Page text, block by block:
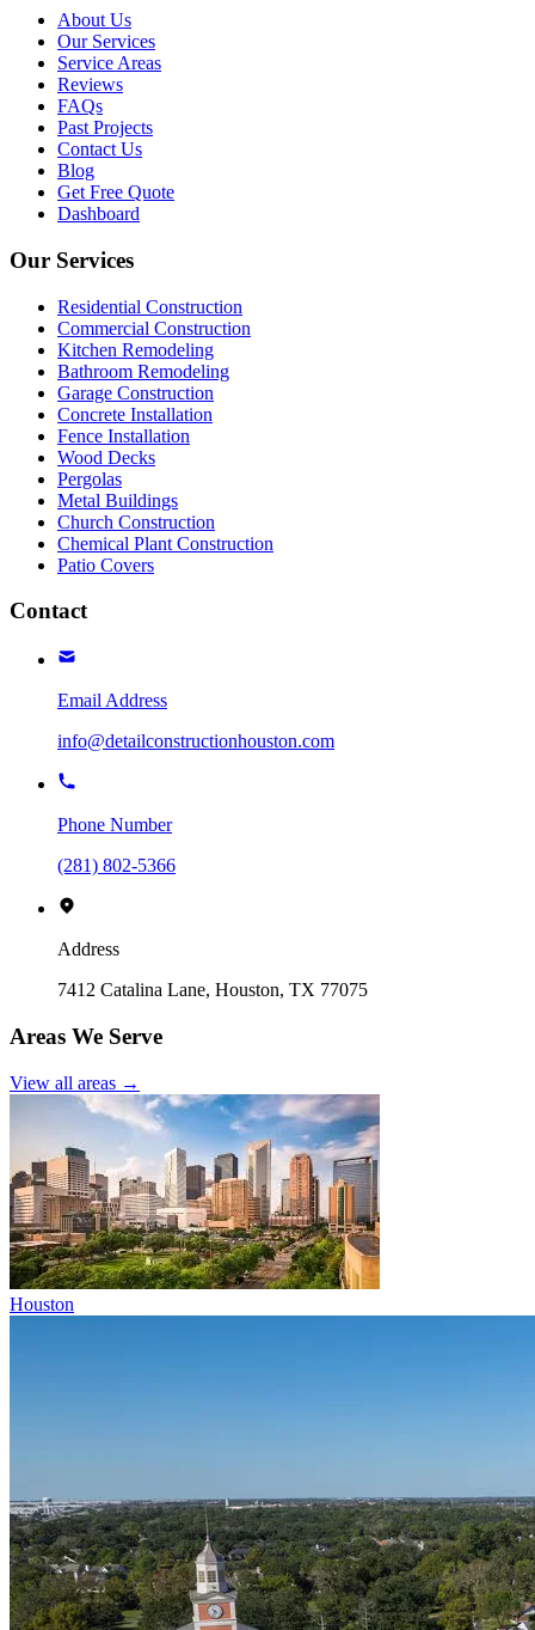
About Us
Our Services
Service Areas
Reviews
FAQs
Past Projects
Contact Us
Blog
Get Free Quote
Dashboard
Our Services
Residential Construction
Commercial Construction
Kitchen Remodeling
Bathroom Remodeling
Garage Construction
Concrete Installation
Fence Installation
Wood Decks
Pergolas
Metal Buildings
Church Construction
Chemical Plant Construction
Patio Covers
Contact
Email Address
info@detailconstructionhouston.com
Phone Number
(281) 802-5366
Address
7412 Catalina Lane, Houston, TX 77075
Areas We Serve
View all areas →
Houston